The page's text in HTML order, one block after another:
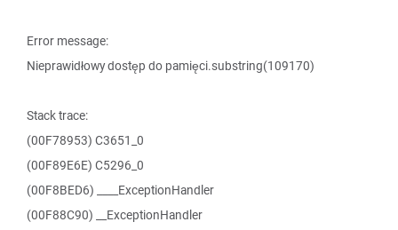
Error message:
Nieprawidłowy dostęp do pamięci.substring(109170)
Stack trace:
(00F78953) C3651_0
(00F89E6E) C5296_0
(00F8BED6) ____ExceptionHandler
(00F88C90) __ExceptionHandler